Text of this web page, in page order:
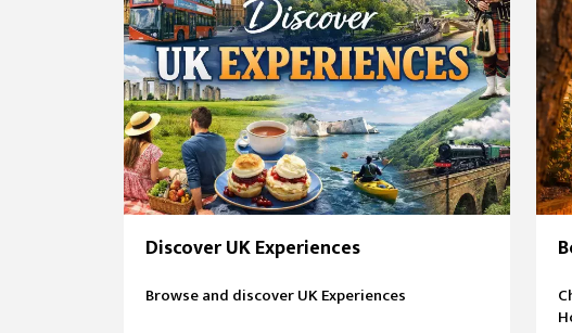
Discover UK Experiences
Browse and discover UK Experiences